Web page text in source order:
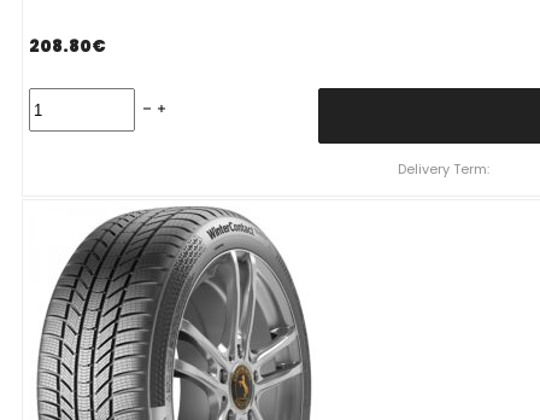
208.80€
R18
quantity
Delivery Term: